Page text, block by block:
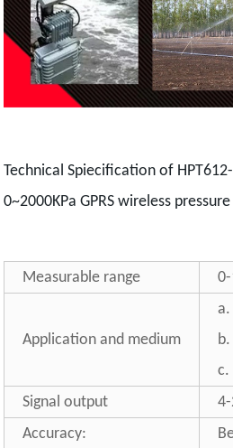
Technical Spiecification of
0~2000KPa GPRS wireless
Measurable range
Application and medium
c.
Signal output
Accuracy: